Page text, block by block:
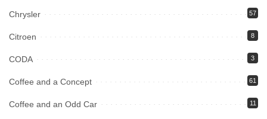
Chrysler 57
Citroen 8
CODA 3
Coffee and a Concept 61
Coffee and an Odd Car 11